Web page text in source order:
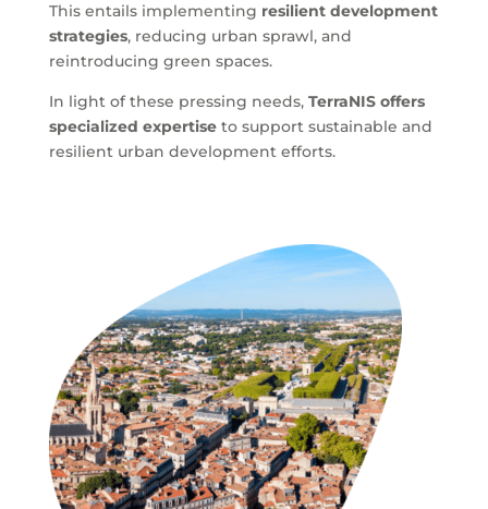
This entails implementing resilient development
strategies, reducing urban sprawl, and
reintroducing green spaces.
In light of these pressing needs, TerraNIS offers
specialized expertiseto support sustainable and
resilient urban development efforts.